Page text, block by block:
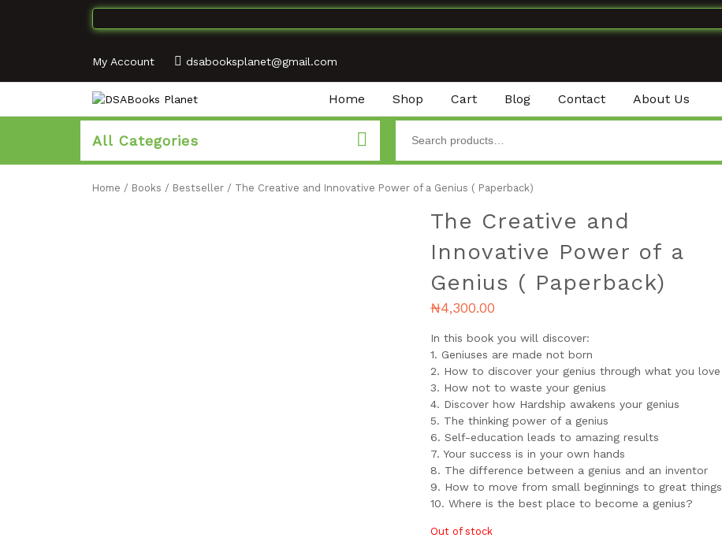
My Account dsabooksplanet@gmail.com
Home Shop Cart Blog Contact About Us
All Categories
Home / Books / Bestseller / The Creative and Innovative Power of a Genius ( Paperback)
The Creative and
Innovative Power of a
Genius ( Paperback)
₦4,300.00
In this book you will discover:
1. Geniuses are made not born
2. How to discover your genius through what you love
3. How not to waste your genius
4. Discover how Hardship awakens your genius
5. The thinking power of a genius
6. Self-education leads to amazing results
7. Your success is in your own hands
8. The difference between a genius and an inventor
9. How to move from small beginnings to great things
10. Where is the best place to become a genius?
Out of stock